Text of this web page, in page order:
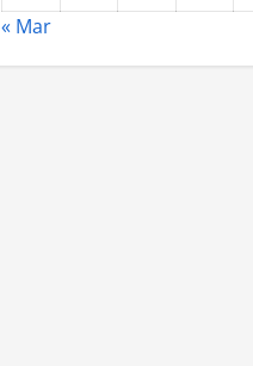
« Mar